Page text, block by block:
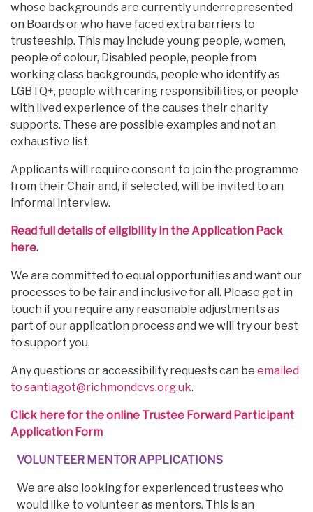
whose backgrounds are currently underrepresented
on Boards or who have faced extra barriers to
trusteeship. This may include young people, women,
people of colour, Disabled people, people from
working class backgrounds, people who identify as
LGBTQ+, people with caring responsibilities, or people
with lived experience of the causes their charity
supports. These are possible examples and not an
exhaustive list.
Applicants will require consent to join the programme
from their Chair and, if selected, will be invited to an
informal interview.
Read full details of eligibility in the Application Pack
here.
We are committed to equal opportunities and want our
processes to be fair and inclusive for all. Please get in
touch if you require any reasonable adjustments as
part of our application process and we will try our best
to support you.
Any questions or accessibility requests can be emailed
to santiagot@richmondcvs.org.uk.
Click here for the online Trustee Forward Participant
Application Form
VOLUNTEER MENTOR APPLICATIONS
We are also looking for experienced trustees who
would like to volunteer as mentors. This is an